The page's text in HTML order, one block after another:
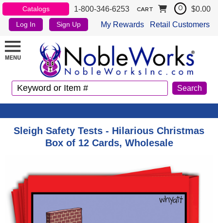
Catalogs 1-800-346-6253
Log In Sign Up My Rewards Retail Customers
CART 0 $0.00
Sleigh Safety Tests - Hilarious Christmas
Box of 12 Cards, Wholesale